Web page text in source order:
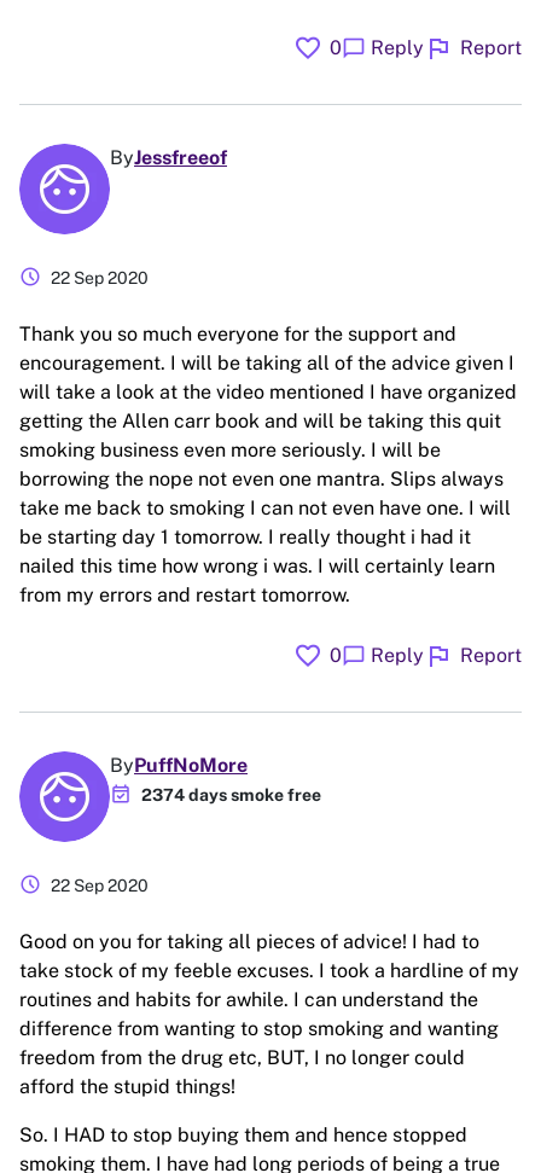
favorite 0chat_bubble Reply flag Report
ByJessfreeof
schedule 22 Sep 2020
Thank you so much everyone for the support and
encouragement. I will be taking all of the advice given I
will take a look at the video mentioned I have organized
getting the Allen carr book and will be taking this quit
smoking business even more seriously. I will be
borrowing the nope not even one mantra. Slips always
take me back to smoking I can not even have one. I will
be starting day 1 tomorrow. I really thought i had it
nailed this time how wrong i was. I will certainly learn
from my errors and restart tomorrow.
favorite 0chat_bubble Reply flag Report
ByPuffNoMore
event_available 2374 days smoke free
schedule 22 Sep 2020
Good on you for taking all pieces of advice! I had to
take stock of my feeble excuses. I took a hardline of my
routines and habits for awhile. I can understand the
difference from wanting to stop smoking and wanting
freedom from the drug etc, BUT, I no longer could
afford the stupid things!
So. I HAD to stop buying them and hence stopped
smoking them. I have had long periods of being a true